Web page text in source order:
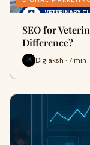
SEO for
Difference?
Digiaksh · 7 min